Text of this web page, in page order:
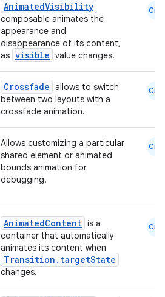
AnimatedVisibility
composable animates the
appearance and
disappearance of its content,
as visible value changes.
Cmn
Crossfade allows to switch
between two layouts with a
crossfade animation.
Cmn
Allows customizing a particular
shared element or animated
bounds animation for
debugging.
Cmn
AnimatedContent is a
container that automatically
animates its content when
Transition.targetState
changes.
Cmn